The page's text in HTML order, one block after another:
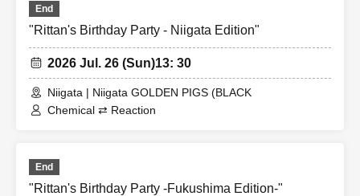
End
"Rittan's Birthday Party - Niigata Edition"
2026 Jul. 26 (Sun)13: 30
Niigata | Niigata GOLDEN PIGS (BLACK
Chemical ⇄ Reaction
End
"Rittan's Birthday Party -Fukushima Edition-"